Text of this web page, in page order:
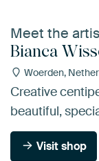
Meet the
Bianca
Woerden,
Creative
beautiful,
Visit shop